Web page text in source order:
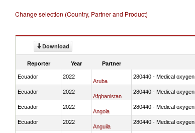
Change selection (Country, Partner and Product)
Download
Reporter Year Partner
Ecuador 2022
Aruba
280440 - Medical oxygen
Ecuador 2022
Afghanistan
280440 - Medical oxygen
Ecuador 2022
Angola
280440 - Medical oxygen
Ecuador 2022
Anguila
280440 - Medical oxygen